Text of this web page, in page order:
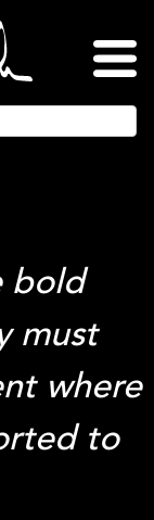
bold
must
where
to